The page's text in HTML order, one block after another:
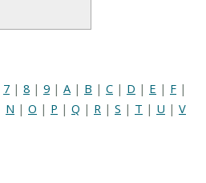
7 | 8 | 9 | A | B | C | D | E | F |
N | O | P | Q | R | S | T | U | V